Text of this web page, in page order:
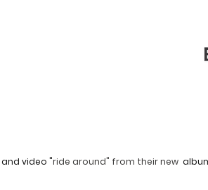
video "ride around" from their new